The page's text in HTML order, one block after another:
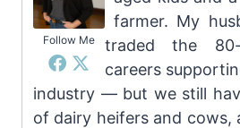
Follow Me
farmer. My
traded the
careers
industry — but we still
of dairy heifers and cows,